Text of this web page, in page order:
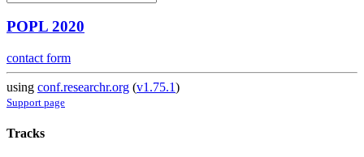
POPL 2020
contact form
using conf.researchr.org (v1.75.1)
Support page
Tracks